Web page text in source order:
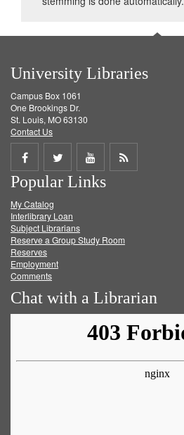
University Libraries
Campus Box 1061
One Brookings Dr.
St. Louis, MO 63130
Contact Us
Share
on
Facebook
Share
on
Twitter
Share
on
Get
Popular Links
My Catalog
Interlibrary Loan
Subject Librarians
Reserve a Group Study Room
Reserves
Employment
Comments
Chat with a Librarian